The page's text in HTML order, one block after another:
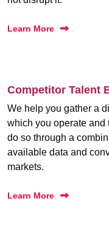
Learn More
Competitor Talent
We help you gather a
which you operate and
do so through a
available data and
markets.
Learn More